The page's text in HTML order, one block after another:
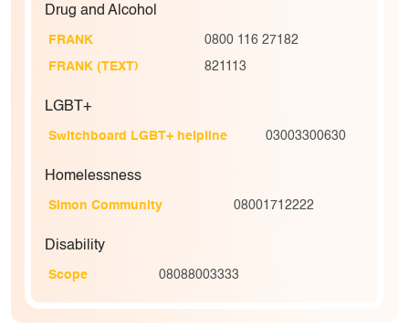
Drug and Alcohol
FRANK 0800 116 27182
FRANK (TEXT) 821113
LGBT+
Switchboard LGBT+ helpline 03003300630
Homelessness
Simon Community 08001712222
Disability
Scope 08088003333